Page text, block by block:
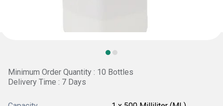
Minimum Order Quantity : 10 Bottles
Delivery Time : 7 Days